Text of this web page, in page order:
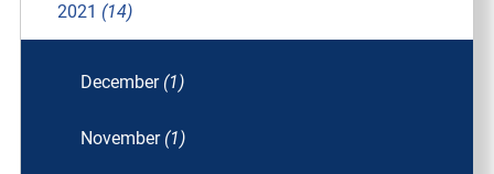
2021 (14)
December (1)
November (1)